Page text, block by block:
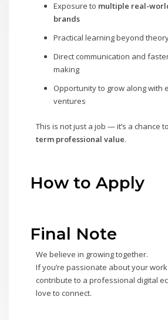
Exposure to multiple real-
brands
Practical learning beyond
Direct communication and
making
Opportunity to grow along with
ventures
This is not just a job — it’s a chance to
term professional value.
How to Apply
Final Note
We believe in growing together.
If you’re passionate about your
contribute to a professional digital
love to connect.